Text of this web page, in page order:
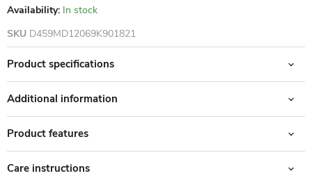
Availability: In stock
SKU D459MD12069K901821
Product specifications
Additional information
Product features
Care instructions